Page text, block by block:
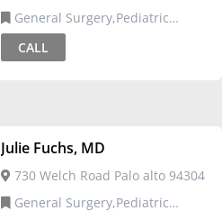
Surgery
CALL
Julie Fuchs, MD
730 Welch Road Palo alto 94304